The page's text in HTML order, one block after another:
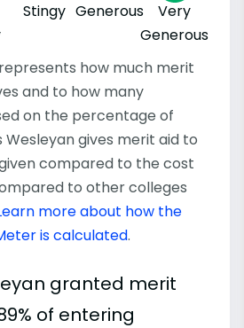
Stingy Generous
Very
Generous
how much merit
and to how many
on the percentage of
gives merit aid to
compared to the cost
to other colleges
more about how the
is calculated.
granted merit
of entering